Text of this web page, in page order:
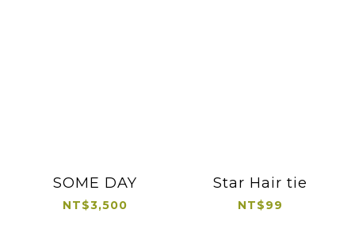
SOME DAY
NT$3,500
Star Hair tie
NT$99